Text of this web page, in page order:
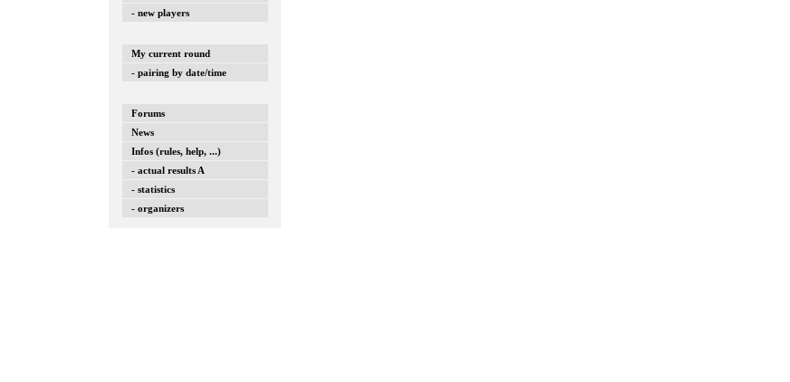
- new players
My current round
- pairing by date/time
Forums
News
Infos (rules, help, ...)
- actual results A
- statistics
- organizers